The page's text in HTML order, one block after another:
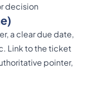
decision
a clear due date,
Link to the ticket
pointer,